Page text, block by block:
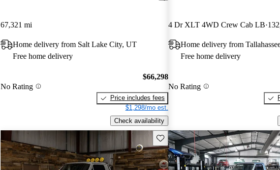
67,321 mi
Home delivery from Salt Lake City, UT
Free home delivery
No Rating
$66,298
Price includes fees
$1,298/mo est.
Check availability
4 Dr XLT 4WD Crew Cab LB
Home delivery from
Free home delivery
No Rating
Save this listing